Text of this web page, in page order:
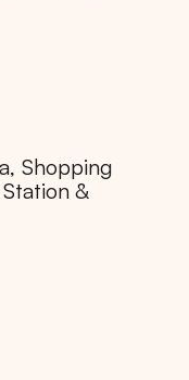
Shopping
&